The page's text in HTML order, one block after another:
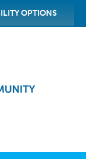
OPTIONS